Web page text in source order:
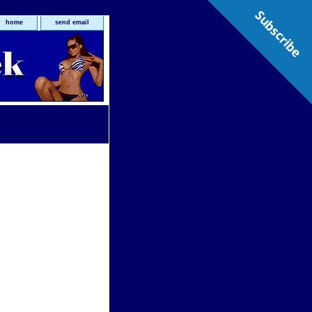
home send email Subscribe